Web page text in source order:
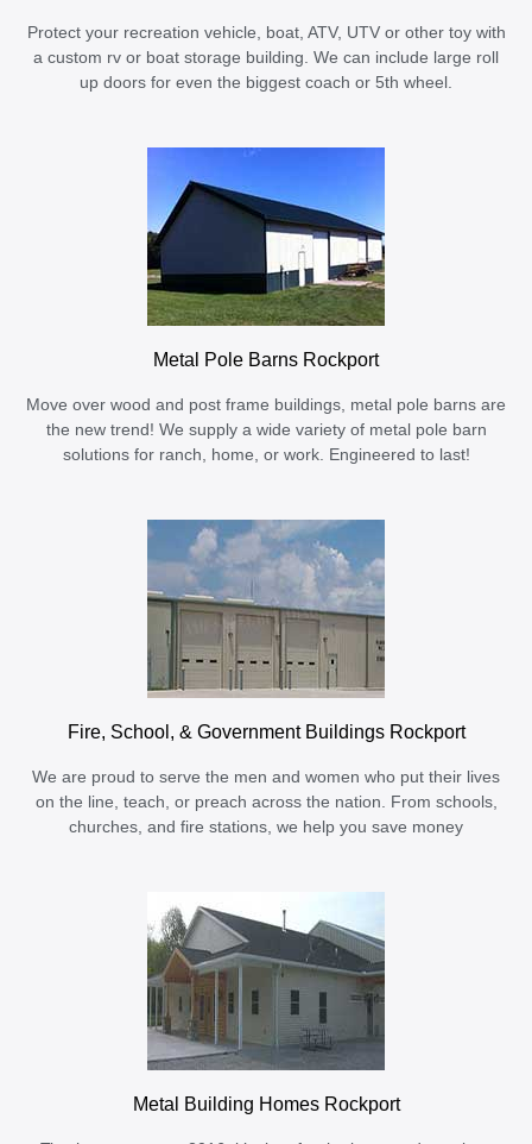
Protect your recreation vehicle, boat, ATV, UTV or other toy with
a custom rv or boat storage building. We can include large roll
up doors for even the biggest coach or 5th wheel.
Metal Pole Barns Rockport
Move over wood and post frame buildings, metal pole barns are
the new trend! We supply a wide variety of metal pole barn
solutions for ranch, home, or work. Engineered to last!
Fire, School, & Government Buildings Rockport
We are proud to serve the men and women who put their lives
on the line, teach, or preach across the nation. From schools,
churches, and fire stations, we help you save money
Metal Building Homes Rockport